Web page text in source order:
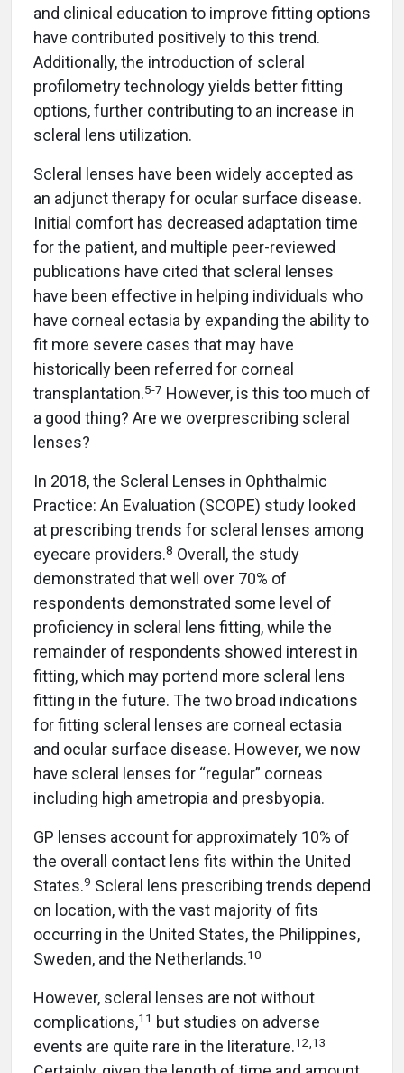
and clinical education to improve fitting options
have contributed positively to this trend.
Additionally, the introduction of scleral
profilometry technology yields better fitting
options, further contributing to an increase in
scleral lens utilization.
Scleral lenses have been widely accepted as
an adjunct therapy for ocular surface disease.
Initial comfort has decreased adaptation time
for the patient, and multiple peer-reviewed
publications have cited that scleral lenses
have been effective in helping individuals who
have corneal ectasia by expanding the ability to
fit more severe cases that may have
historically been referred for corneal
transplantation.5-7 However, is this too much of
a good thing? Are we overprescribing scleral
lenses?
In 2018, the Scleral Lenses in Ophthalmic
Practice: An Evaluation (SCOPE) study looked
at prescribing trends for scleral lenses among
eyecare providers.8 Overall, the study
demonstrated that well over 70% of
respondents demonstrated some level of
proficiency in scleral lens fitting, while the
remainder of respondents showed interest in
fitting, which may portend more scleral lens
fitting in the future. The two broad indications
for fitting scleral lenses are corneal ectasia
and ocular surface disease. However, we now
have scleral lenses for “regular” corneas
including high ametropia and presbyopia.
GP lenses account for approximately 10% of
the overall contact lens fits within the United
States.9 Scleral lens prescribing trends depend
on location, with the vast majority of fits
occurring in the United States, the Philippines,
Sweden, and the Netherlands.10
However, scleral lenses are not without
complications,11 but studies on adverse
events are quite rare in the literature.12 13